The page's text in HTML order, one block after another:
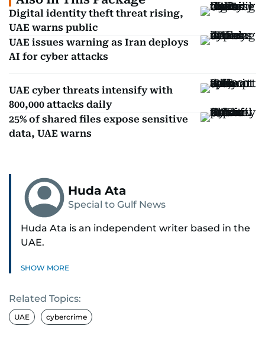
Digital identity theft threat rising,
UAE warns public
UAE issues warning as Iran deploys
AI for cyber attacks
UAE cyber threats intensify with
800,000 attacks daily
25% of shared files expose sensitive
data, UAE warns
Huda Ata
Special to Gulf News
Huda Ata is an independent writer based in the
UAE.
SHOW MORE
Related Topics:
UAE cybercrime